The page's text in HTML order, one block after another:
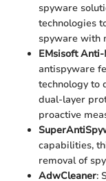
spyware
technologies
spyware with
EMsisoft
antispyware
technology to
dual-layer
proactive
capabilities,
removal of
AdwCleaner: